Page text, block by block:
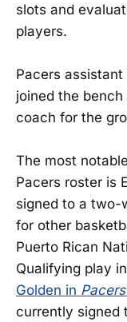
slots and
players.
Pacers
joined the
coach for the
The most
Pacers roster is
signed to a two-
for other
Puerto Rican
Qualifying play
Golden in
currently signed